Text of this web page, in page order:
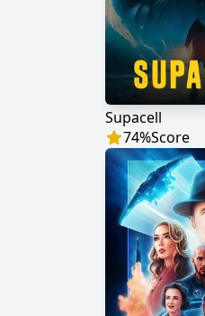
Supacell
74%Score